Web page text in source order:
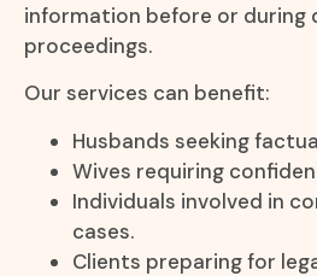
information before or during
proceedings.
Our services can benefit:
Husbands seeking
Wives requiring
Individuals involved in
cases.
Clients preparing for